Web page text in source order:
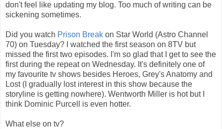
don't feel like updating my blog. Too much of writing can be
sickening sometimes.
Did you watch Prison Break on Star World (Astro Channel
70) on Tuesday? I watched the first season on 8TV but
missed the first two episodes. I'm so glad that I get to see the
first during the repeat on Wednesday. It's definitely one of
my favourite tv shows besides Heroes, Grey's Anatomy and
Lost (I gradually lost interest in this show because the
storyline is getting nowhere). Wentworth Miller is hot but I
think Dominic Purcell is even hotter.
What else on tv?